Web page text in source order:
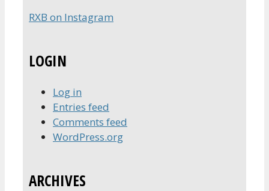
RXB on Instagram
LOGIN
Log in
Entries feed
Comments feed
WordPress.org
ARCHIVES